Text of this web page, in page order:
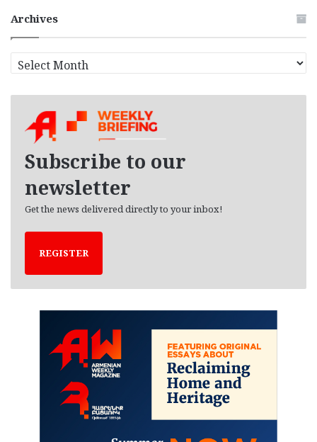
Archives
r
Subscribe to our
newsletter
Get the news delivered directly to your inbox!
REGISTER